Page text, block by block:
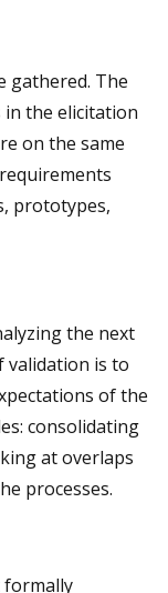
gathered. The
in the elicitation
on the same
prototypes,
the next
validation is to
of the
consolidating
at overlaps
processes.
formally